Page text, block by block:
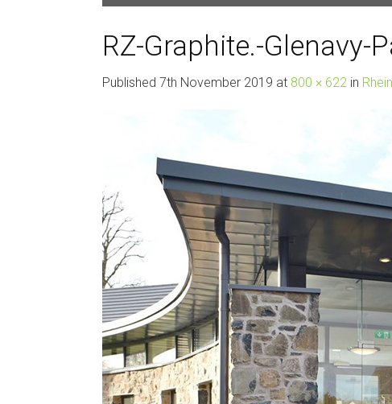
RZ-Graphite.-Glenavy-
Published 7th November 2019 at 800 × 622 in